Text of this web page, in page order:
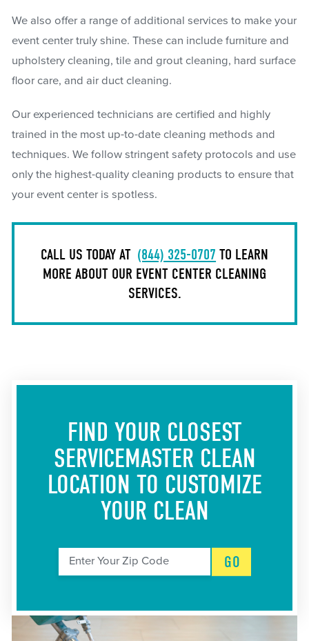
We also offer a range of additional services to make your
event center truly shine. These can include furniture and
upholstery cleaning, tile and grout cleaning, hard surface
floor care, and air duct cleaning.
Our experienced technicians are certified and highly
trained in the most up-to-date cleaning methods and
techniques. We follow stringent safety protocols and use
only the highest-quality cleaning products to ensure that
your event center is spotless.
CALL US TODAY AT (844) 325-0707 TO LEARN
MORE ABOUT OUR EVENT CENTER CLEANING
SERVICES.
FIND YOUR CLOSEST
SERVICEMASTER CLEAN
LOCATION TO CUSTOMIZE
YOUR CLEAN
Enter Your Zip Code GO